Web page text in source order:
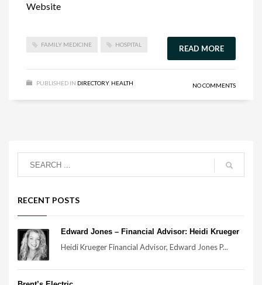
Website
FAMILY MEDICINE HOSPITAL READ MORE
PUBLISHED IN DIRECTORY, HEALTH NO COMMENTS
RECENT POSTS
Edward Jones – Financial Advisor: Heidi Krueger
Heidi Krueger Financial Advisor, Edward Jones P...